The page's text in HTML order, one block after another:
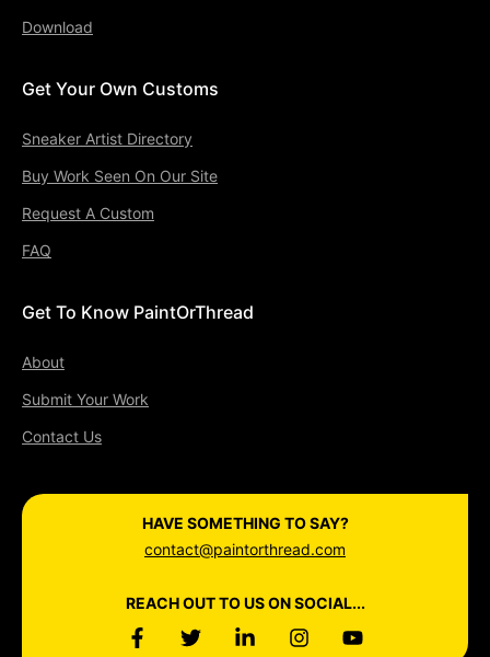
Download
Get Your Own Customs
Sneaker Artist Directory
Buy Work Seen On Our Site
Request A Custom
FAQ
Get To Know PaintOrThread
About
Submit Your Work
Contact Us
HAVE SOMETHING TO SAY?
contact@paintorthread.com
REACH OUT TO US ON SOCIAL...